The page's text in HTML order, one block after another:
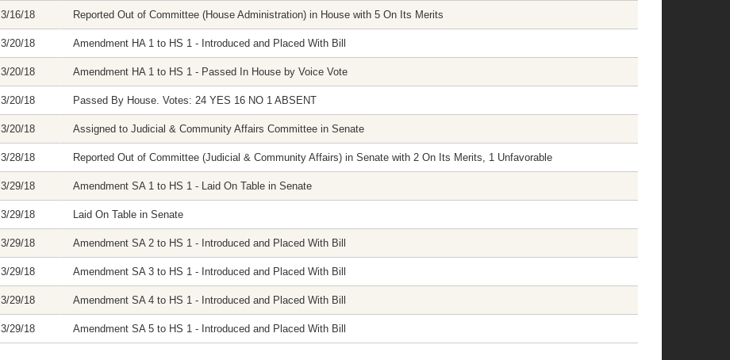
3/16/18 Reported Out of Committee (House Administration) in House with 5 On Its Merits
3/20/18 Amendment HA 1 to HS 1 - Introduced and Placed With Bill
3/20/18 Amendment HA 1 to HS 1 - Passed In House by Voice Vote
3/20/18 Passed By House. Votes: 24 YES 16 NO 1 ABSENT
3/20/18 Assigned to Judicial & Community Affairs Committee in Senate
3/28/18 Reported Out of Committee (Judicial & Community Affairs) in Senate with 2 On Its Merits, 1 Unfavorable
3/29/18 Amendment SA 1 to HS 1 - Laid On Table in Senate
3/29/18 Laid On Table in Senate
3/29/18 Amendment SA 2 to HS 1 - Introduced and Placed With Bill
3/29/18 Amendment SA 3 to HS 1 - Introduced and Placed With Bill
3/29/18 Amendment SA 4 to HS 1 - Introduced and Placed With Bill
3/29/18 Amendment SA 5 to HS 1 - Introduced and Placed With Bill